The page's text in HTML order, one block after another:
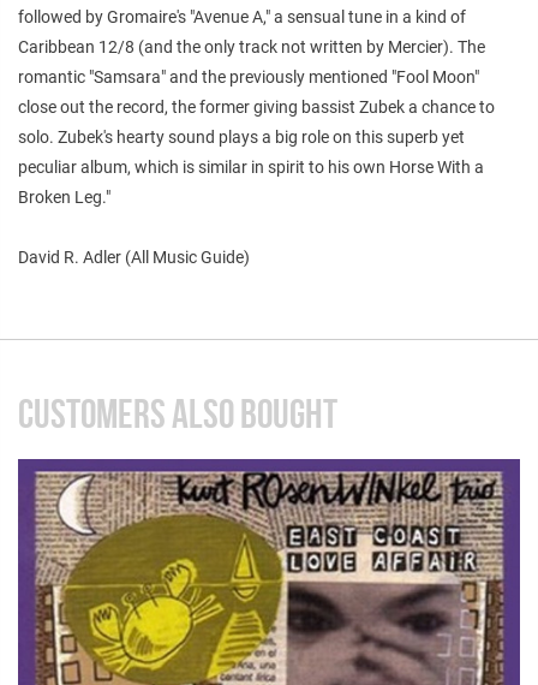
followed by Gromaire's "Avenue A," a sensual tune in a kind of
Caribbean 12/8 (and the only track not written by Mercier). The
romantic "Samsara" and the previously mentioned "Fool Moon"
close out the record, the former giving bassist Zubek a chance to
solo. Zubek's hearty sound plays a big role on this superb yet
peculiar album, which is similar in spirit to his own Horse With a
Broken Leg."
David R. Adler (All Music Guide)
CUSTOMERS ALSO BOUGHT